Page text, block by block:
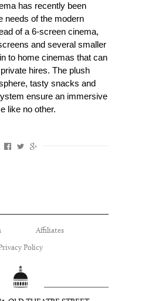
has recently been
needs of the modern
of a 6-screen cinema,
and several smaller
to home cinemas that can
hires. The plush
tasty snacks and
ensure an immersive
like no other.
Affiliates
Policy